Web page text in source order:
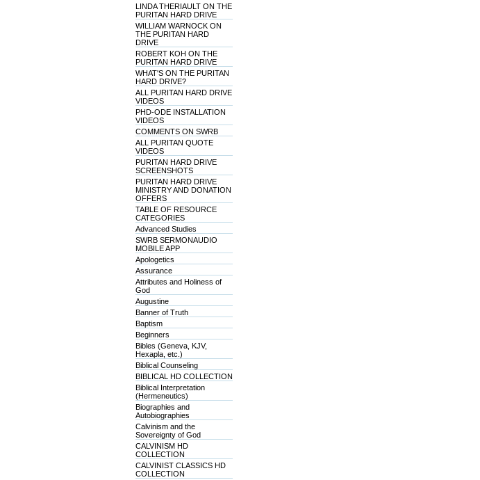
LINDA THERIAULT ON THE
PURITAN HARD DRIVE
WILLIAM WARNOCK ON
THE PURITAN HARD
DRIVE
ROBERT KOH ON THE
PURITAN HARD DRIVE
WHAT'S ON THE PURITAN
HARD DRIVE?
ALL PURITAN HARD DRIVE
VIDEOS
PHD-ODE INSTALLATION
VIDEOS
COMMENTS ON SWRB
ALL PURITAN QUOTE
VIDEOS
PURITAN HARD DRIVE
SCREENSHOTS
PURITAN HARD DRIVE
MINISTRY AND DONATION
OFFERS
TABLE OF RESOURCE
CATEGORIES
Advanced Studies
SWRB SERMONAUDIO
MOBILE APP
Apologetics
Assurance
Attributes and Holiness of
God
Augustine
Banner of Truth
Baptism
Beginners
Bibles (Geneva, KJV,
Hexapla, etc.)
Biblical Counseling
BIBLICAL HD COLLECTION
Biblical Interpretation
(Hermeneutics)
Biographies and
Autobiographies
Calvinism and the
Sovereignty of God
CALVINISM HD
COLLECTION
CALVINIST CLASSICS HD
COLLECTION